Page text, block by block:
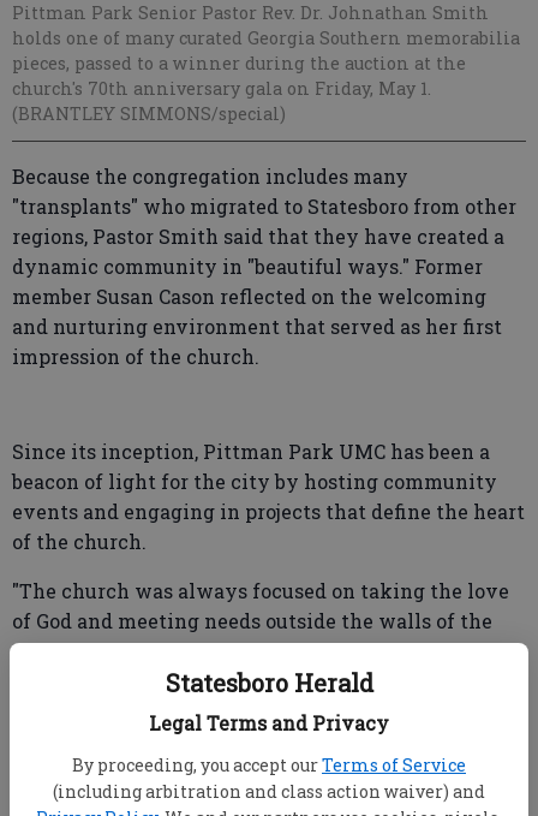
Statesboro Herald
Legal Terms and Privacy
By proceeding, you accept ourTerms of Service
(including arbitration and class action waiver) and
Pittman Park Senior Pastor Rev. Dr. Johnathan Smith
holds one of many curated Georgia Southern memorabilia
pieces, passed to a winner during the auction at the
church's 70th anniversary gala on Friday, May 1.
(BRANTLEY SIMMONS/special)
Because the congregation includes many
"transplants" who migrated to Statesboro from other
regions, Pastor Smith said that they have created a
dynamic community in "beautiful ways." Former
member Susan Cason reflected on the welcoming
and nurturing environment that served as her first
impression of the church.
Since its inception, Pittman Park UMC has been a
beacon of light for the city by hosting community
events and engaging in projects that define the heart
of the church.
"The church was always focused on taking the love
of God and meeting needs outside the walls of the
church," Bob Mikell, chair of the finance committee,
said. "To see it as an adult and have my kids see that
same spirit continuing in a real way, is very